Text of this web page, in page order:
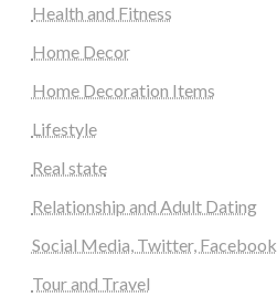
Health and Fitness
Home Decor
Home Decoration Items
Lifestyle
Real state
Relationship and Adult Dating
Social Media, Twitter, Facebook
Tour and Travel